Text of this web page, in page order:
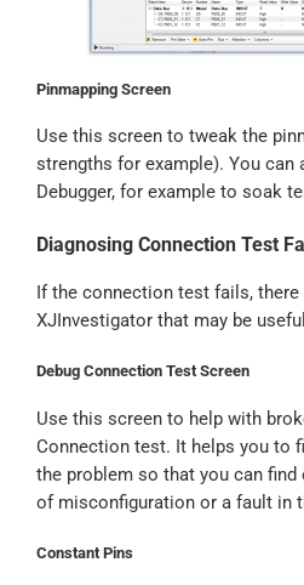
Pinmapping Screen
Use this screen to tweak the
strengths for example). You can
Debugger, for example to soak
Diagnosing Connection Test
If the connection test fails,
XJInvestigator that may be
Debug Connection Test Screen
Use this screen to help with
Connection test. It helps you to
the problem so that you can
of misconfiguration or a fault in
Constant Pins